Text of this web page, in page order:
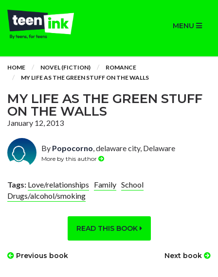
MENU
HOME NOVEL (FICTION)
ROMANCE
MY LIFE AS THE GREEN STUFF ON THE WALLS
MY LIFE AS THE GREEN STUFF
ON THE WALLS
January 12, 2013
By Popocorno, delaware city, Delaware
More by this author
Tags: Love/relationships Family School
Drugs/alcohol/smoking
READ THIS BOOK
Previous book Next book